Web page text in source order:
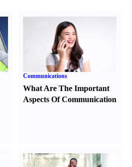
Communications
What Are The Important
Aspects Of Communication